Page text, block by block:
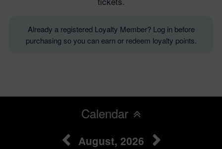
Already a registered Loyalty Member? Log in before
purchasing so you can earn or redeem loyalty points.
Calendar
August, 2026